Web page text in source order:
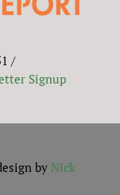
/
Signup
by Nick